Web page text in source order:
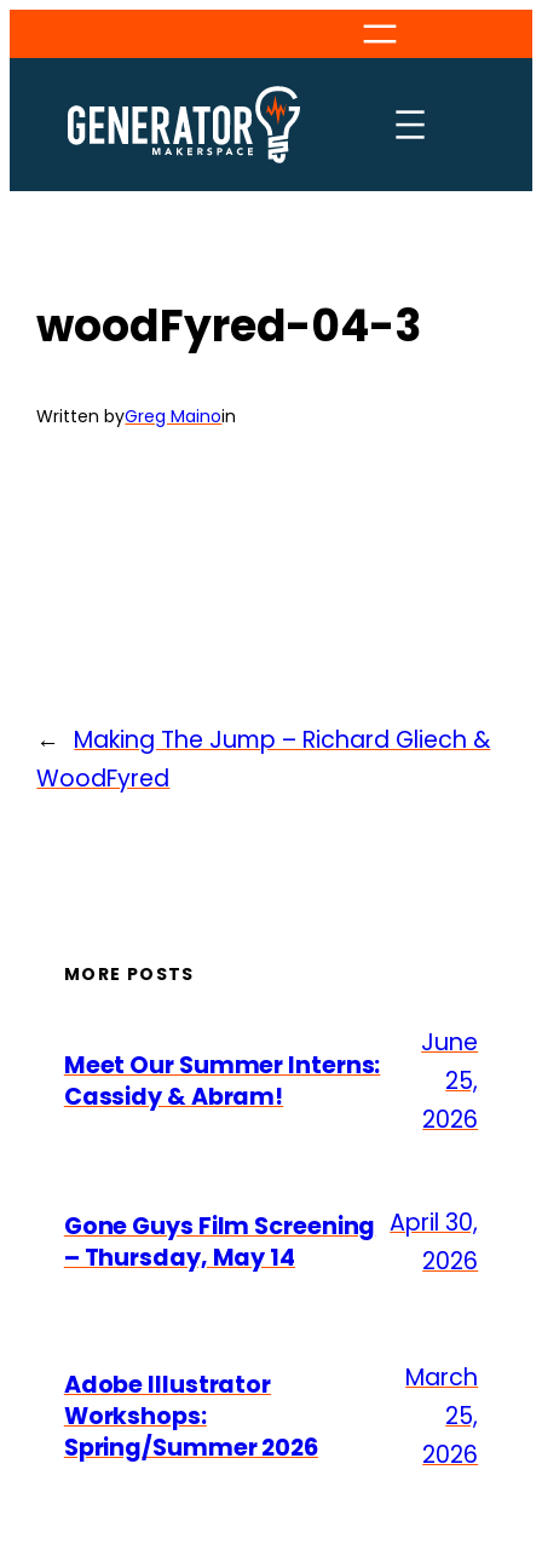
to
content
woodFyred-04-3
Written byGreg Mainoin
← Making The Jump – Richard Gliech &
WoodFyred
MORE POSTS
Meet Our Summer Interns:
Cassidy & Abram!
June
25,
2026
Gone Guys Film Screening
– Thursday, May 14
April 30,
2026
Adobe Illustrator
Workshops:
Spring/Summer 2026
March
25,
2026